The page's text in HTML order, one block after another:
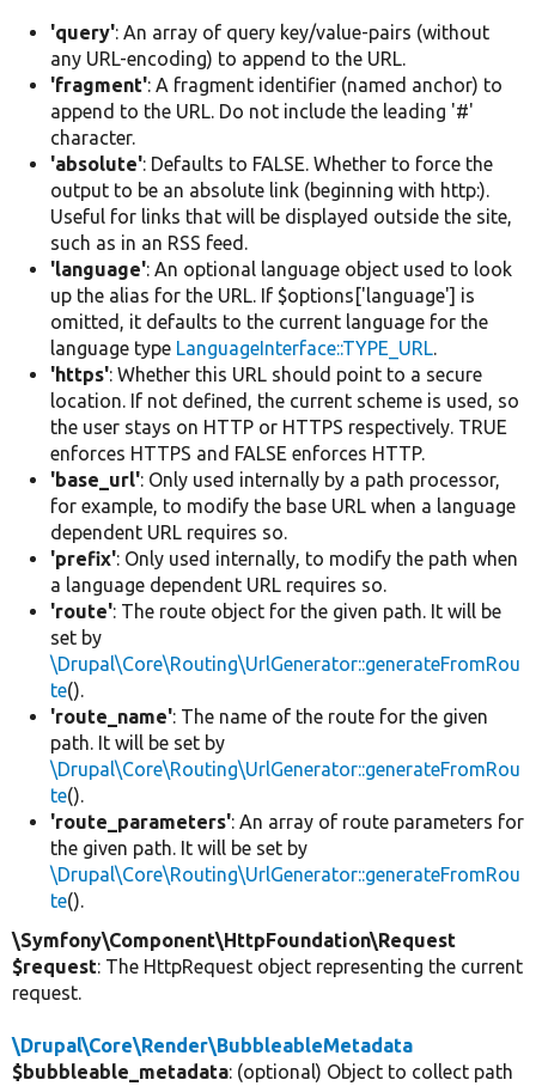
'query': An array of query key/value-pairs (without
any URL-encoding) to append to the URL.
'fragment': A fragment identifier (named anchor) to
append to the URL. Do not include the leading '#'
character.
'absolute': Defaults to FALSE. Whether to force the
output to be an absolute link (beginning with http:).
Useful for links that will be displayed outside the site,
such as in an RSS feed.
'language': An optional language object used to look
up the alias for the URL. If $options['language'] is
omitted, it defaults to the current language for the
language type LanguageInterface::TYPE_URL.
'https': Whether this URL should point to a secure
location. If not defined, the current scheme is used, so
the user stays on HTTP or HTTPS respectively. TRUE
enforces HTTPS and FALSE enforces HTTP.
'base_url': Only used internally by a path processor,
for example, to modify the base URL when a language
dependent URL requires so.
'prefix': Only used internally, to modify the path when
a language dependent URL requires so.
'route': The route object for the given path. It will be
set by
\Drupal\Core\Routing\UrlGenerator::generateFromRou
te().
'route_name': The name of the route for the given
path. It will be set by
\Drupal\Core\Routing\UrlGenerator::generateFromRou
te().
'route_parameters': An array of route parameters for
the given path. It will be set by
\Drupal\Core\Routing\UrlGenerator::generateFromRou
te().
\Symfony\Component\HttpFoundation\Request
$request: The HttpRequest object representing the current
request.
\Drupal\Core\Render\BubbleableMetadata
$bubbleable_metadata: (optional) Object to collect path